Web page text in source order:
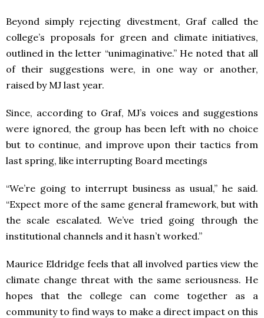
Beyond simply rejecting divestment, Graf called the
college’s proposals for green and climate initiatives,
outlined in the letter “unimaginative.” He noted that all
of their suggestions were, in one way or another,
raised by MJ last year.
Since, according to Graf, MJ’s voices and suggestions
were ignored, the group has been left with no choice
but to continue, and improve upon their tactics from
last spring, like interrupting Board meetings
“We’re going to interrupt business as usual,” he said.
“Expect more of the same general framework, but with
the scale escalated. We’ve tried going through the
institutional channels and it hasn’t worked.”
Maurice Eldridge feels that all involved parties view the
climate change threat with the same seriousness. He
hopes that the college can come together as a
community to find ways to make a direct impact on this